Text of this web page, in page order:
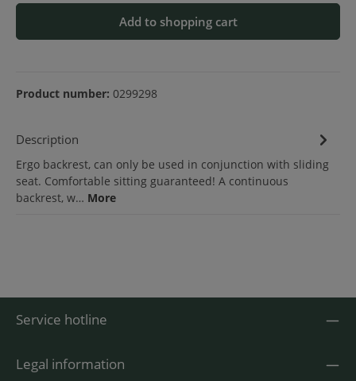
Add to shopping cart
Product number: 0299298
Description
Ergo backrest, can only be used in conjunction with sliding
seat. Comfortable sitting guaranteed! A continuous
backrest, w… More
Service hotline
Legal information